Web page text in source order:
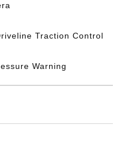
Traction Control
Warning